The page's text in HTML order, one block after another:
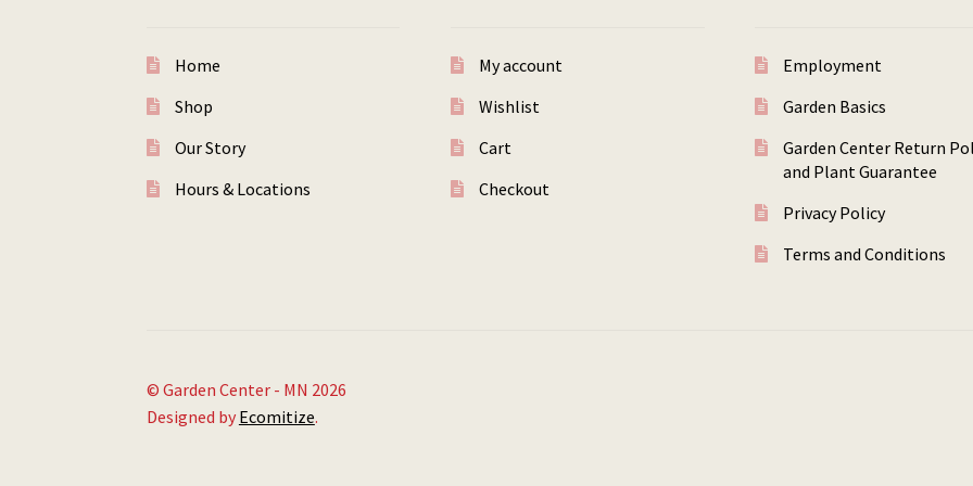
Home
Shop
Our Story
Hours & Locations
My account
Wishlist
Cart
Checkout
Employment
Garden Basics
Garden Center Return
and Plant Guarantee
Privacy Policy
Terms and Conditions
© Garden Center - MN 2026
Designed by Ecomitize.